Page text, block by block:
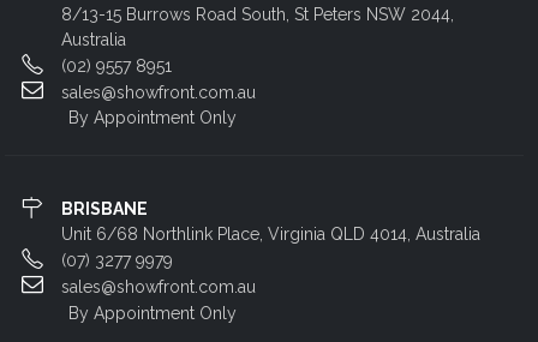
8/13-15 Burrows Road South, St Peters NSW 2044,
Australia
(02) 9557 8951
sales@showfront.com.au
By Appointment Only
BRISBANE
Unit 6/68 Northlink Place, Virginia QLD 4014, Australia
(07) 3277 9979
sales@showfront.com.au
By Appointment Only